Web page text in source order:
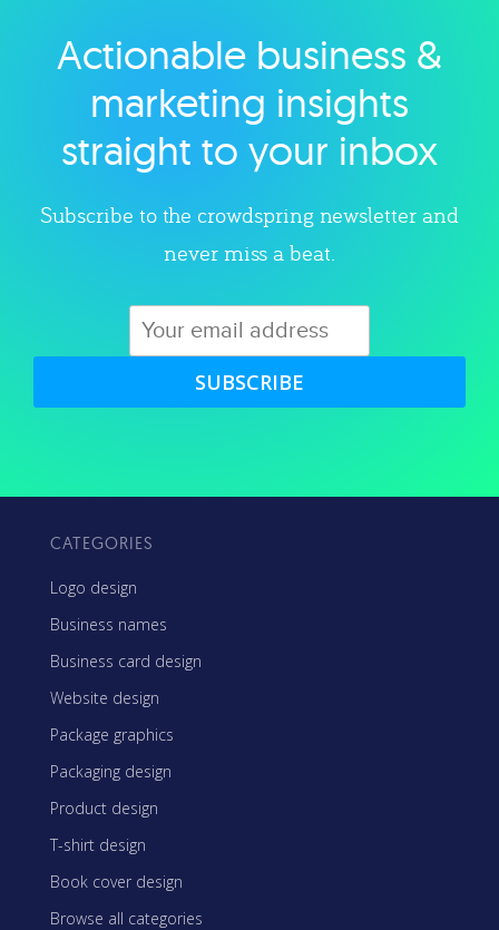
Explore category
Actionable business &
marketing insights
straight to your inbox
Subscribe to the crowdspring newsletter and
never miss a beat.
SUBSCRIBE
CATEGORIES
Logo design
Business names
Business card design
Website design
Package graphics
Packaging design
Product design
T-shirt design
Book cover design
Browse all categories